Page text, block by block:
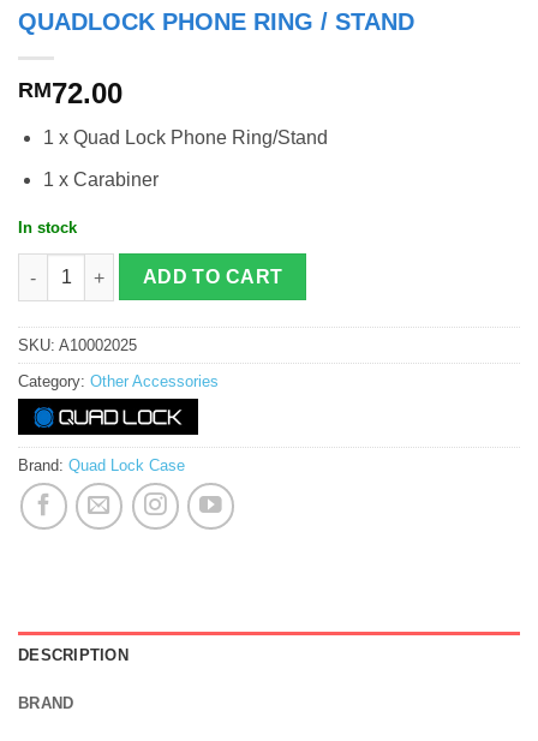
QUADLOCK PHONE RING / STAND
RM72.00
1 x Quad Lock Phone Ring/Stand
1 x Carabiner
In stock
ADD TO CART
SKU: A10002025
Category: Other Accessories
Brand: Quad Lock Case
DESCRIPTION
BRAND